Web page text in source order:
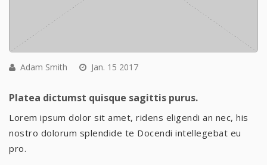
Adam Smith Jan. 15 2017
Platea dictumst quisque sagittis purus.
Lorem ipsum dolor sit amet, ridens eligendi an nec, his
nostro dolorum splendide te Docendi intellegebat eu
pro.